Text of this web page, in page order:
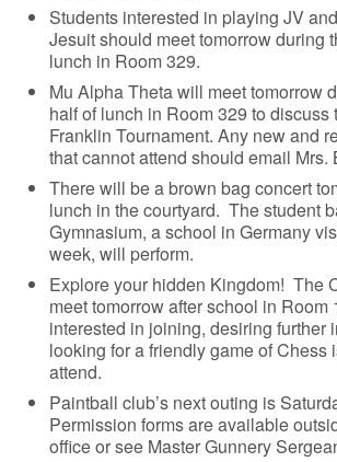
Students interested in playing JV
Jesuit should meet tomorrow during
lunch in Room 329.
Mu Alpha Theta will meet tomorrow
half of lunch in Room 329 to discuss
Franklin Tournament. Any new and
that cannot attend should email Mrs.
There will be a brown bag concert
lunch in the courtyard. The student
Gymnasium, a school in Germany
week, will perform.
Explore your hidden Kingdom! The
meet tomorrow after school in
interested in joining, desiring further
looking for a friendly game of Chess
attend.
Paintball club’s next outing is
Permission forms are available
office or see Master Gunnery